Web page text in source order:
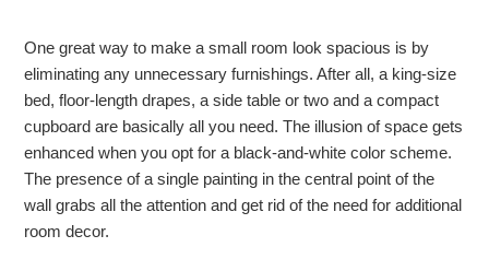
One great way to make a small room look spacious is by
eliminating any unnecessary furnishings. After all, a king-size
bed, floor-length drapes, a side table or two and a compact
cupboard are basically all you need. The illusion of space gets
enhanced when you opt for a black-and-white color scheme.
The presence of a single painting in the central point of the
wall grabs all the attention and get rid of the need for additional
room decor.